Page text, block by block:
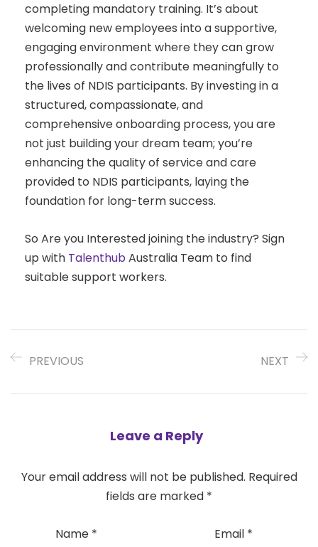
completing mandatory training. It’s about
welcoming new employees into a supportive,
engaging environment where they can grow
professionally and contribute meaningfully to
the lives of NDIS participants. By investing in a
structured, compassionate, and
comprehensive onboarding process, you are
not just building your dream team; you’re
enhancing the quality of service and care
provided to NDIS participants, laying the
foundation for long-term success.
So Are you Interested joining the industry? Sign
up with Talenthub Australia Team to find
suitable support workers.
PREVIOUS NEXT
Leave a Reply
Your email address will not be published. Required
fields are marked *
Name * Email *